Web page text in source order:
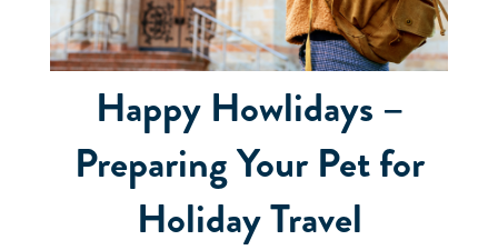
Happy Howlidays –
Preparing Your Pet for
Holiday Travel